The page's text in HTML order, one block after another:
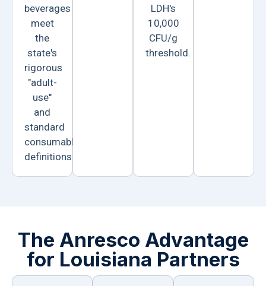
beverages
meet
the
state's
rigorous
"adult-
use"
and
standard
consumable
definitions.
LDH's
10,000
CFU/g
threshold.
The Anresco Advantage
for Louisiana Partners